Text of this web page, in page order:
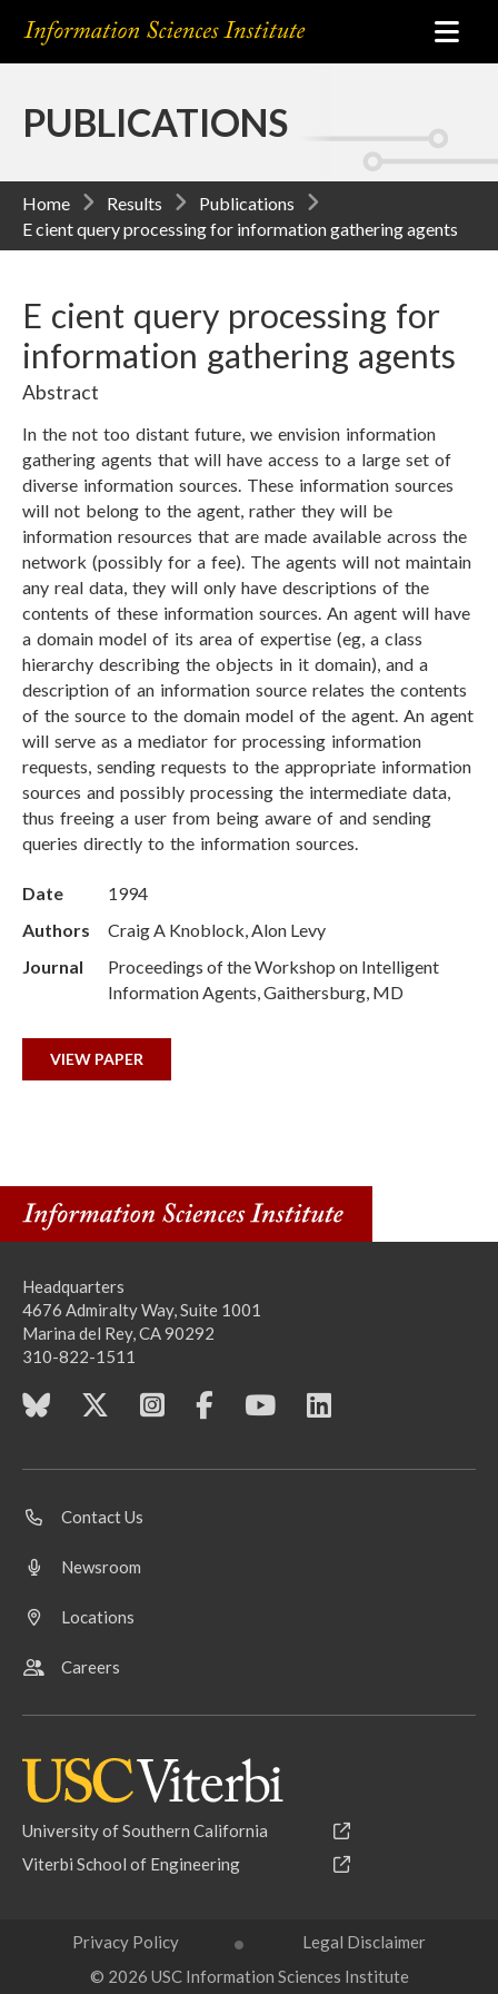
PUBLICATIONS
Home Results
Publications
E cient query processing for information gathering agents
E cient query processing for
information gathering agents
Abstract
In the not too distant future, we envision information
gathering agents that will have access to a large set of
diverse information sources. These information sources
will not belong to the agent, rather they will be
information resources that are made available across the
network (possibly for a fee). The agents will not maintain
any real data, they will only have descriptions of the
contents of these information sources. An agent will have
a domain model of its area of expertise (eg, a class
hierarchy describing the objects in it domain), and a
description of an information source relates the contents
of the source to the domain model of the agent. An agent
will serve as a mediator for processing information
requests, sending requests to the appropriate information
sources and possibly processing the intermediate data,
thus freeing a user from being aware of and sending
queries directly to the information sources.
Date
1994
Authors
Craig A Knoblock, Alon Levy
Journal
Proceedings of the Workshop on Intelligent
Information Agents, Gaithersburg, MD
VIEW PAPER
Headquarters
4676 Admiralty Way, Suite 1001
Marina del Rey, CA 90292
310-822-1511
Contact Us
Newsroom
Locations
Careers
University of Southern California
Viterbi School of Engineering
Privacy Policy
Legal Disclaimer
© 2026 USC Information Sciences Institute